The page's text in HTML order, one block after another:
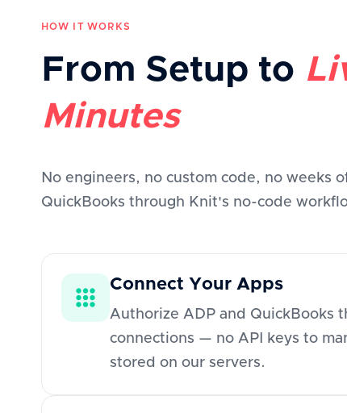
HOW IT WORKS
From Setup to
Minutes
No engineers, no custom code, no weeks
QuickBooks through Knit's no-code
Connect Your Apps
Authorize ADP and QuickBooks
connections — no API keys to
stored on our servers.